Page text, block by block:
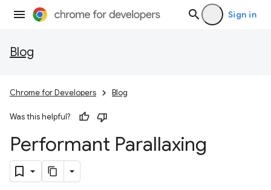
Sign in
Blog
Chrome for Developers Blog
Was this helpful?
Performant Parallaxing